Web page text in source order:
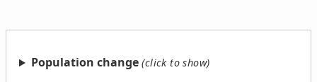
Population change